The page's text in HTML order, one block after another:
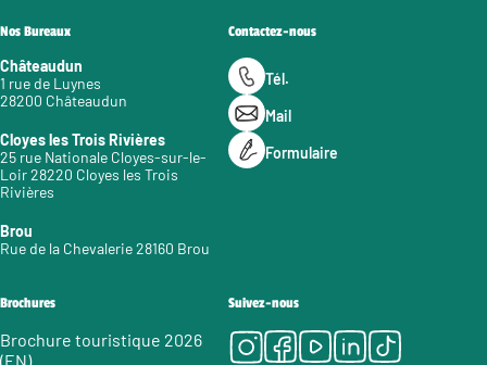
Nos Bureaux
Châteaudun
1 rue de Luynes
28200 Châteaudun
Cloyes les Trois Rivières
25 rue Nationale Cloyes-sur-le-
Loir 28220 Cloyes les Trois
Rivières
Brou
Rue de la Chevalerie 28160 Brou
Contactez-nous
Tél.
Mail
Formulaire
Brochures
Brochure touristique 2026
(EN)
Suivez-nous
Instagram
Facebook
Youtube
LinkedIn
Tiktok